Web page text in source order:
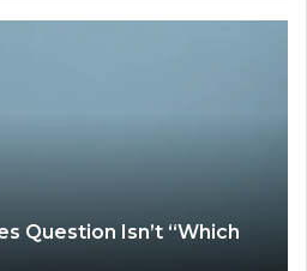
Expert Plumbing Services
Issues?